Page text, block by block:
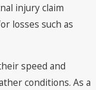
injury claim
losses such as
speed and
conditions. As a